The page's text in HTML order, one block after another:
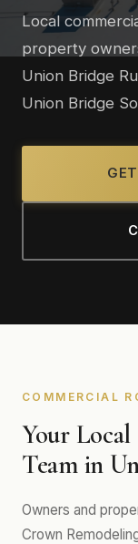
Local
property
Union Bridge
Union Bridge
COMMERCIAL
Your
Team in
Owners and
Crown